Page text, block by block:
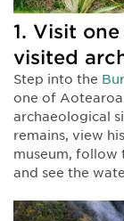
1. Visit
visited
Step into the
one of Aotearoa
archaeological
remains, view
museum, follow
and see the